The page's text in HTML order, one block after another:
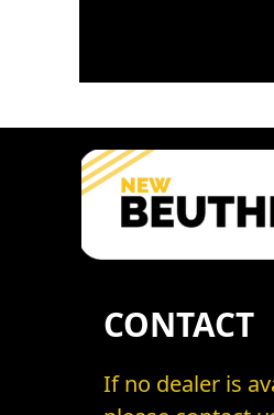
CONTACT
If no dealer is